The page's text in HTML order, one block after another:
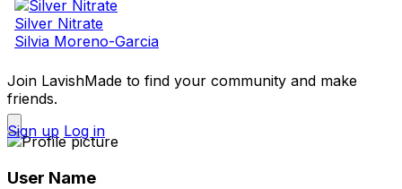
Silver Nitrate
Silvia Moreno-Garcia
Join LavishMade to find your community and make
friends.
Sign up Log in
User Name